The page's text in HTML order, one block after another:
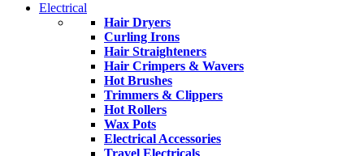
Electrical
Hair Dryers
Curling Irons
Hair Straighteners
Hair Crimpers & Wavers
Hot Brushes
Trimmers & Clippers
Hot Rollers
Wax Pots
Electrical Accessories
Travel Electricals